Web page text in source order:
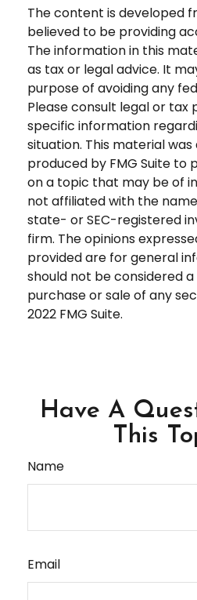
The content is developed
believed to be providing
The information in this
as tax or legal advice. It
purpose of avoiding any
Please consult legal or tax
specific information
situation. This material
produced by FMG Suite to
on a topic that may be of
not affiliated with the
state- or SEC-registered
firm. The opinions
provided are for general
should not be considered
purchase or sale of any
2022 FMG Suite.
Have A
This
Name
Email